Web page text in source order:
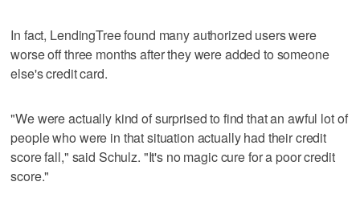
In fact, LendingTree found many authorized users were
worse off three months after they were added to someone
else's credit card.
"We were actually kind of surprised to find that an awful lot of
people who were in that situation actually had their credit
score fall," said Schulz. "It's no magic cure for a poor credit
score."